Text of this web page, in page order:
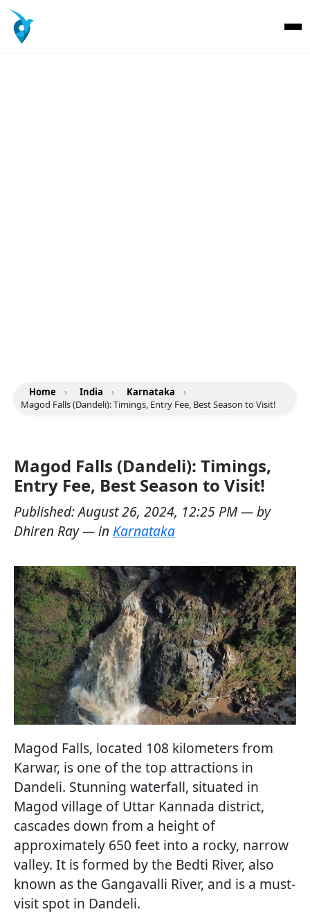
Home › India › Karnataka
›
Magod Falls (Dandeli): Timings, Entry Fee, Best Season to Visit!
Magod Falls (Dandeli): Timings,
Entry Fee, Best Season to Visit!
Published:August 26, 2024, 12:25 PM— by
Dhiren Ray— in Karnataka
Magod Falls, located 108 kilometers from
Karwar, is one of the top attractions in
Dandeli. Stunning waterfall, situated in
Magod village of Uttar Kannada district,
cascades down from a height of
approximately 650 feet into a rocky, narrow
valley. It is formed by the Bedti River, also
known as the Gangavalli River, and is a must-
visit spot in Dandeli.